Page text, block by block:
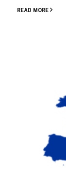
READ MORE